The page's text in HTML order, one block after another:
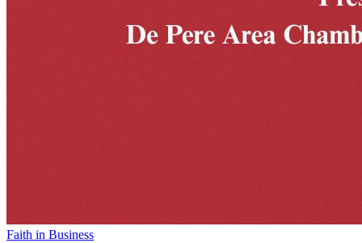
Faith in Business